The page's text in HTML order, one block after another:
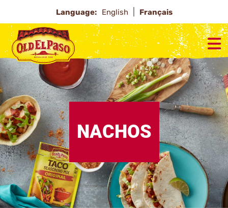
Language: English Français
NACHOS